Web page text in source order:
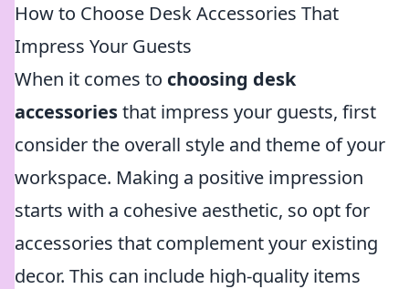
How to Choose Desk Accessories That
Impress Your Guests
When it comes to choosing desk
accessoriesthat impress your guests, first
consider the overall style and theme of your
workspace. Making a positive impression
starts with a cohesive aesthetic, so opt for
accessories that complement your existing
decor. This can include high-quality items